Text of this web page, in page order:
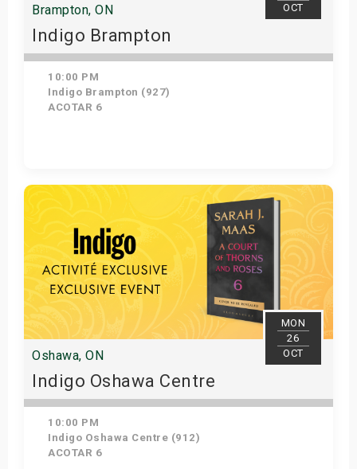
OCT
Brampton, ON
Indigo Brampton
10:00 PM
Indigo Brampton (927)
ACOTAR 6
Get Tickets
MON
26
OCT
Oshawa, ON
Indigo Oshawa Centre
10:00 PM
Indigo Oshawa Centre (912)
ACOTAR 6